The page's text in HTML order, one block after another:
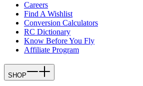
Careers
Find A Wishlist
Conversion Calculators
RC Dictionary
Know Before You Fly
Affiliate Program
SHOP